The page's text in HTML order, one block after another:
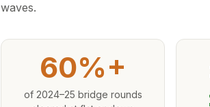
waves.
60%+
of 2024–25 bridge rounds